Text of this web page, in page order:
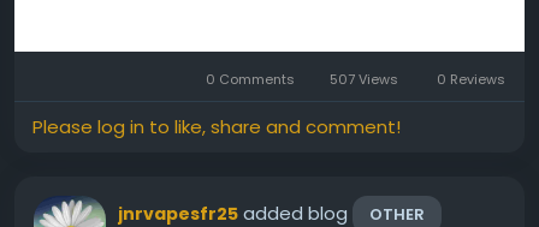
0 Comments 507 Views 0 Reviews
Please log in to like, share and comment!
jnrvapesfr25 added blog OTHER